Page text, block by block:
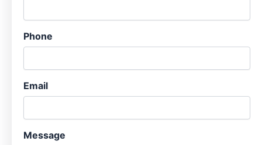
Phone
Email
Message